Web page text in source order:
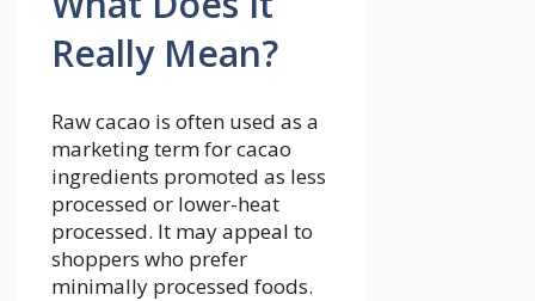
Really Mean?
Raw cacao is often used as a
marketing term for cacao
ingredients promoted as less
processed or lower-heat
processed. It may appeal to
shoppers who prefer
minimally processed foods.